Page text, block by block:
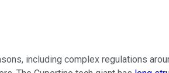
including complex regulations